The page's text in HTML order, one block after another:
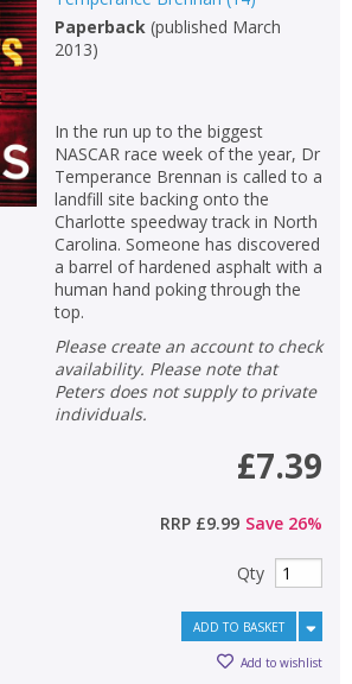
bookshelf CLOSE
Loading...
search CLOSE
Paperback(published March
2013)
In the run up to the biggest
NASCAR race week of the year, Dr
Temperance Brennan is called to a
landfill site backing onto the
Charlotte speedway track in North
Carolina. Someone has discovered
a barrel of hardened asphalt with a
human hand poking through the
top.
Please create an account to check
availability. Please note that
Peters does not supply to private
individuals.
£7.39
RRP £9.99 Save 26%
Qty
ADD TO BASKET
Add to wishlist